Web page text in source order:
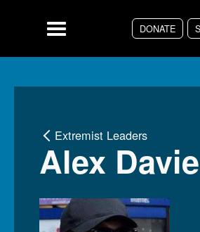
DONATE
Menu
Extremist Leaders
Alex